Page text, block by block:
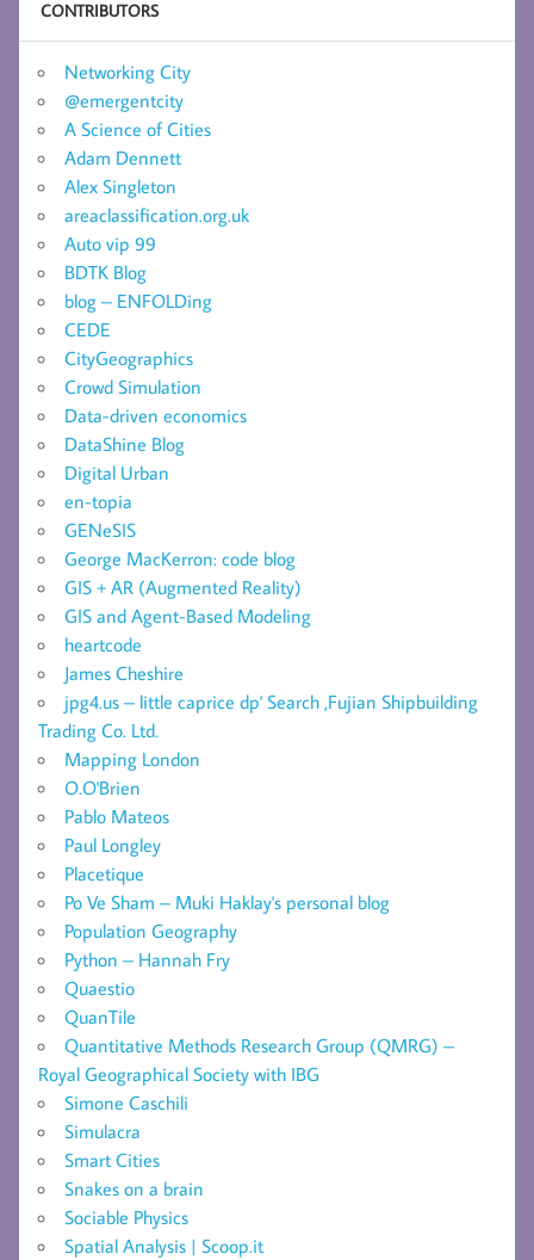
CONTRIBUTORS
Networking City
@emergentcity
A Science of Cities
Adam Dennett
Alex Singleton
areaclassification.org.uk
Auto vip 99
BDTK Blog
blog – ENFOLDing
CEDE
CityGeographics
Crowd Simulation
Data-driven economics
DataShine Blog
Digital Urban
en-topia
GENeSIS
George MacKerron: code blog
GIS + AR (Augmented Reality)
GIS and Agent-Based Modeling
heartcode
James Cheshire
jpg4.us – little caprice dp' Search ,Fujian Shipbuilding
Trading Co. Ltd.
Mapping London
O.O'Brien
Pablo Mateos
Paul Longley
Placetique
Po Ve Sham – Muki Haklay's personal blog
Population Geography
Python – Hannah Fry
Quaestio
QuanTile
Quantitative Methods Research Group (QMRG) –
Royal Geographical Society with IBG
Simone Caschili
Simulacra
Smart Cities
Snakes on a brain
Sociable Physics
Spatial Analysis | Scoop.it